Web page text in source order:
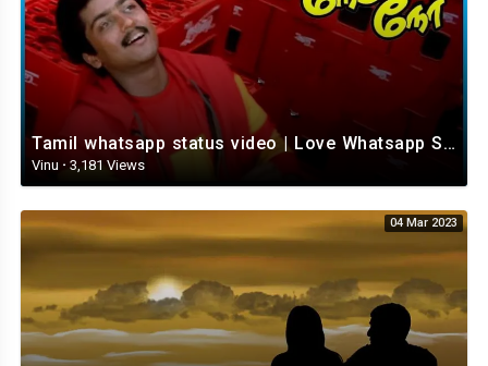
Tamil whatsapp status video | Love Whatsapp Status Video | Romantic Whatsapp status video
Vinu · 3,181 Views
04 Mar 2023